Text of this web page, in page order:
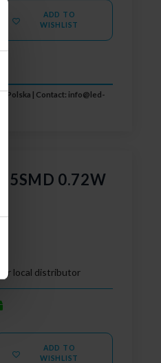
ADD TO
WISHLIST
Polska | Contact: info@led-
0.72W
local distributor
ADD TO
WISHLIST